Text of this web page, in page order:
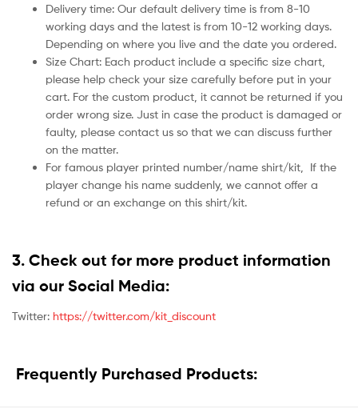
Delivery time: Our default delivery time is from 8-10
working days and the latest is from 10-12 working days.
Depending on where you live and the date you ordered.
Size Chart: Each product include a specific size chart,
please help check your size carefully before put in your
cart. For the custom product, it cannot be returned if you
order wrong size. Just in case the product is damaged or
faulty, please contact us so that we can discuss further
on the matter.
For famous player printed number/name shirt/kit,
If the
player change his name suddenly, we cannot offer a
refund or an exchange on this shirt/kit.
3. Check out for more product information
via our Social Media:
Twitter: https://twitter.com/kit_discount
Frequently Purchased Products: